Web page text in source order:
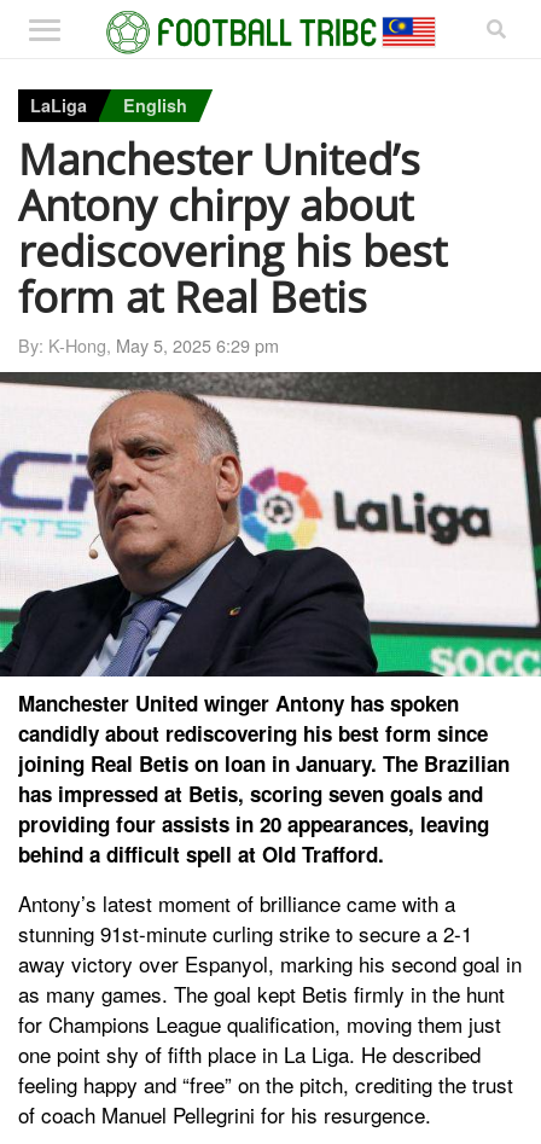
LaLiga English
Manchester United’s
Antony chirpy about
rediscovering his best
form at Real Betis
By: K-Hong, May 5, 2025 6:29 pm
Manchester United winger Antony has spoken
candidly about rediscovering his best form since
joining Real Betis on loan in January. The Brazilian
has impressed at Betis, scoring seven goals and
providing four assists in 20 appearances, leaving
behind a difficult spell at Old Trafford.
Antony’s latest moment of brilliance came with a
stunning 91st-minute curling strike to secure a 2-1
away victory over Espanyol, marking his second goal in
as many games. The goal kept Betis firmly in the hunt
for Champions League qualification, moving them just
one point shy of fifth place in La Liga. He described
feeling happy and “free” on the pitch, crediting the trust
of coach Manuel Pellegrini for his resurgence.